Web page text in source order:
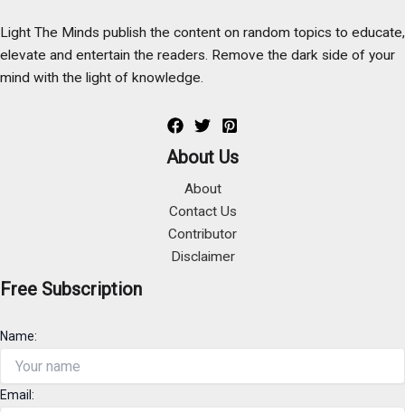
Light The Minds publish the content on random topics to educate,
elevate and entertain the readers. Remove the dark side of your
mind with the light of knowledge.
About Us
About
Contact Us
Contributor
Disclaimer
Free Subscription
Name:
Email: